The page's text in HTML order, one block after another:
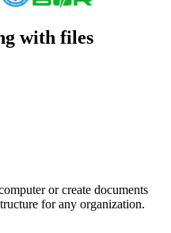
with files
or create documents
for any organization.